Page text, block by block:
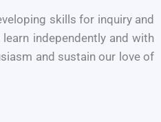
skills for inquiry and
independently and with
and sustain our love of